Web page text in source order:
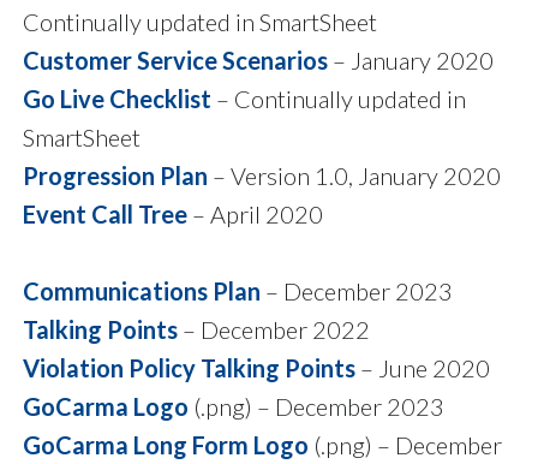
Continually updated in SmartSheet
Customer Service Scenarios – January 2020
Go Live Checklist – Continually updated in
SmartSheet
Progression Plan – Version 1.0, January 2020
Event Call Tree – April 2020
Communications Plan – December 2023
Talking Points – December 2022
Violation Policy Talking Points – June 2020
GoCarma Logo (.png) – December 2023
GoCarma Long Form Logo (.png) – December